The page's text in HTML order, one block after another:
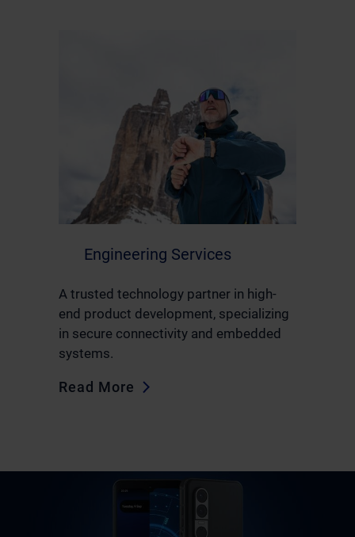
Engineering Services
A trusted technology partner in high-
end product development, specializing
in secure connectivity and embedded
systems.
Read More